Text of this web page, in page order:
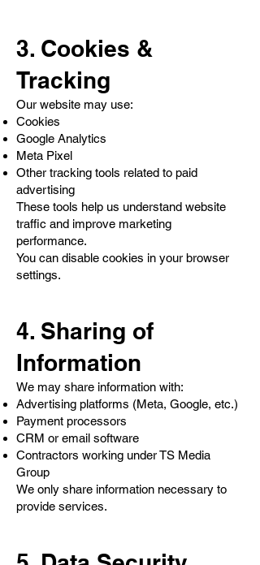
3. Cookies &
Tracking
Our website may use:
Cookies
Google Analytics
Meta Pixel
Other tracking tools related to paid
advertising
These tools help us understand website
traffic and improve marketing
performance.
You can disable cookies in your browser
settings.
4. Sharing of
Information
We may share information with:
Advertising platforms (Meta, Google, etc.)
Payment processors
CRM or email software
Contractors working under TS Media
Group
We only share information necessary to
provide services.